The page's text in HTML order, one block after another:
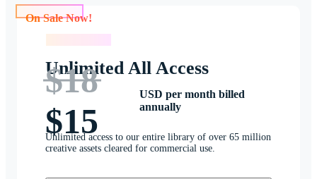
Unlimited All Access
$18
$15
USD per month billed
annually
Unlimited access to our entire library of over 65 million
creative assets cleared for commercial use.